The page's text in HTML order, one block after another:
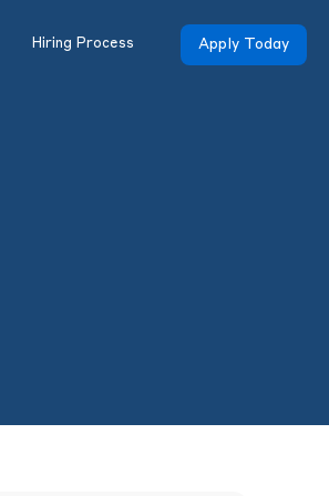
Hiring Process Apply Today